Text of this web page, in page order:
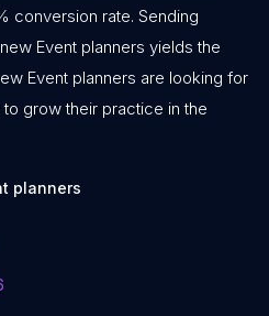
conversion rate. Sending
Event planners yields the
Event planners are looking for
grow their practice in the
planners